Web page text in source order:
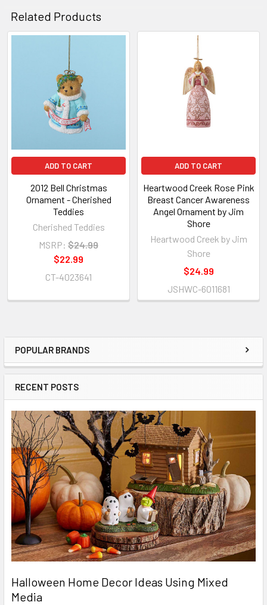
Sidebar
POPULAR BRANDS
RECENT POSTS
Halloween Home Decor Ideas Using Mixed
Media
Related Products
Products
ADD TO CART
2012 Bell Christmas
Ornament - Cherished
Teddies
Cherished Teddies
MSRP: $24.99
$22.99
CT-4023641
ADD TO CART
Heartwood Creek Rose Pink
Breast Cancer Awareness
Angel Ornament by Jim
Shore
Heartwood Creek by Jim
Shore
$24.99
JSHWC-6011681